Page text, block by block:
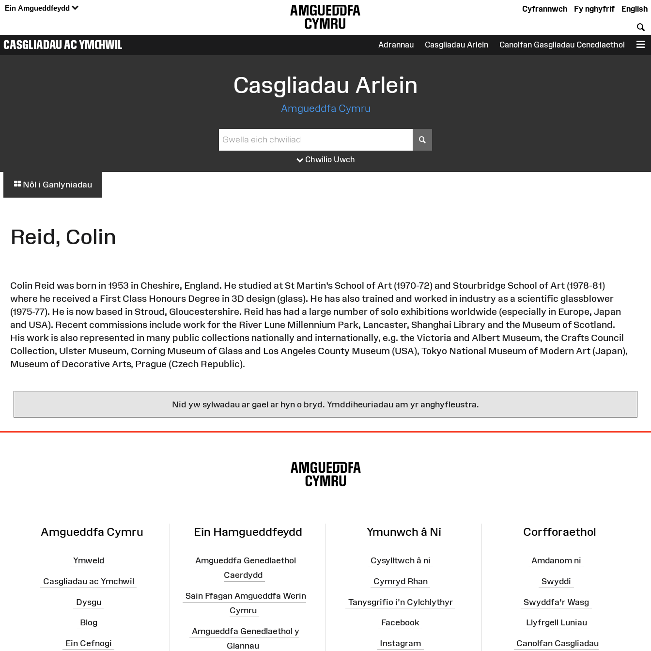
Ein Amgueddfeydd English
Fy nghyfrif
Cyfrannwch
CASGLIADAU AC YMCHWIL Adrannau Casgliadau Arlein Canolfan Gasgliadau Cenedlaethol
Casgliadau Arlein
Amgueddfa Cymru
Chwilio Uwch
Nôl i Ganlyniadau
Reid, Colin
Colin Reid was born in 1953 in Cheshire, England. He studied at St Martin's School of Art (1970-72) and Stourbridge School of Art (1978-81)
where he received a First Class Honours Degree in 3D design (glass). He has also trained and worked in industry as a scientific glassblower
(1975-77). He is now based in Stroud, Gloucestershire. Reid has had a large number of solo exhibitions worldwide (especially in Europe, Japan
and USA). Recent commissions include work for the River Lune Millennium Park, Lancaster, Shanghai Library and the Museum of Scotland.
His work is also represented in many public collections nationally and internationally, e.g. the Victoria and Albert Museum, the Crafts Council
Collection, Ulster Museum, Corning Museum of Glass and Los Angeles County Museum (USA), Tokyo National Museum of Modern Art (Japan),
Museum of Decorative Arts, Prague (Czech Republic).
Nid yw sylwadau ar gael ar hyn o bryd. Ymddiheuriadau am yr anghyfleustra.
Amgueddfa Cymru
Ymweld
Casgliadau ac Ymchwil
Dysgu
Blog
Ein Cefnogi
Ein Hamgueddfeydd
Amgueddfa Genedlaethol
Caerdydd
Sain Ffagan Amgueddfa Werin
Cymru
Amgueddfa Genedlaethol y
Glannau
Ymunwch â Ni
Cysylltwch â ni
Cymryd Rhan
Tanysgrifio i'n Cylchlythyr
Facebook
Instagram
Corfforaethol
Amdanom ni
Swyddi
Swyddfa'r Wasg
Llyfrgell Luniau
Canolfan Casgliadau